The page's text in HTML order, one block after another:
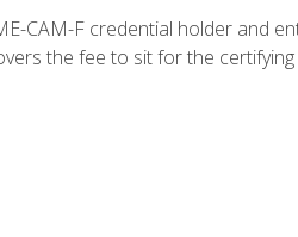
CAM-F credential holder and
the fee to sit for the